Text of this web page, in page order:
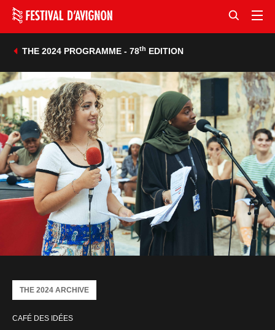
THE 2024 PROGRAMME - 78th EDITION
CAFÉ DES IDÉES
THE 2024 ARCHIVE